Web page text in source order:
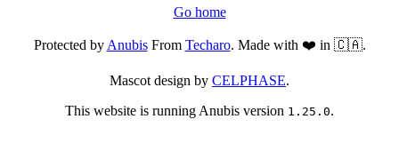
Go home
Protected byAnubisFrom Techaro. Made with ❤️ in 🇨🇦.
Mascot design by CELPHASE.
This website is running Anubis version 1.25.0.